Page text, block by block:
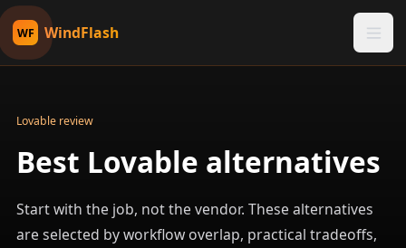
WF WindFlash
Lovable review
Best Lovable alternatives
Start with the job, not the vendor. These alternatives
are selected by workflow overlap, practical tradeoffs,